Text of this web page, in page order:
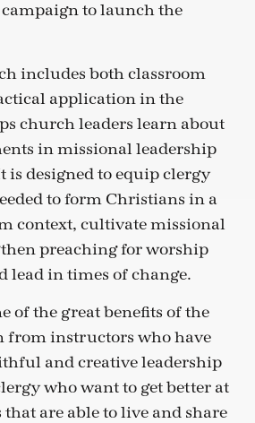
to launch the
includes both classroom
application in the
church leaders learn about
in missional leadership
is designed to equip clergy
to form Christians in a
context, cultivate missional
preaching for worship
lead in times of change.
of the great benefits of the
from instructors who have
and creative leadership
who want to get better at
are able to live and share